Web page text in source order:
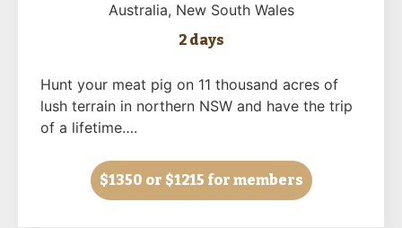
Australia, New South Wales
2 days
Hunt your meat pig on 11 thousand acres of
lush terrain in northern NSW and have the trip
of a lifetime….
$1350 or $1215 for members